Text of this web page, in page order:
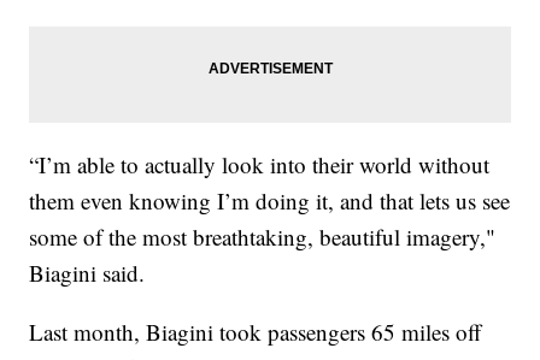
“I’m able to actually look into their world without
them even knowing I’m doing it, and that lets us see
some of the most breathtaking, beautiful imagery,"
Biagini said.
Last month, Biagini took passengers 65 miles off